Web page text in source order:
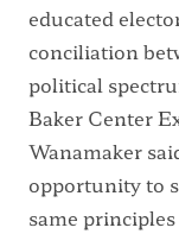
educated
conciliation
political
Baker Center
Wanamaker
opportunity to
same